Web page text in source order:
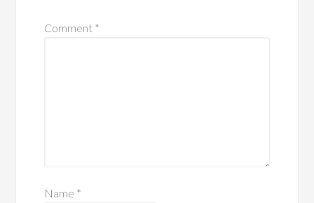
Comment *
Name *